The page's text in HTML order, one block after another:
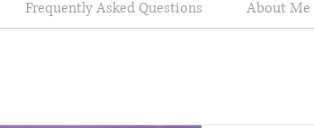
Frequently Asked Questions About Me